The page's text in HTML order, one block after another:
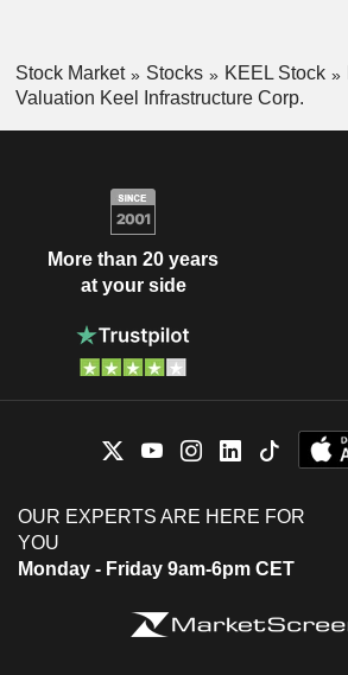
Stock Market Stocks KEEL Stock
Valuation Keel Infrastructure Corp.
More than 20 years
at your side
OUR EXPERTS ARE HERE FOR
YOU
Monday - Friday 9am-6pm CET